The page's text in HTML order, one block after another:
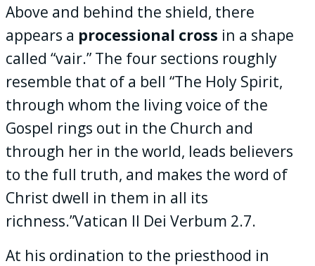
Above and behind the shield, there
appears a processional cross in a shape
called “vair.” The four sections roughly
resemble that of a bell “The Holy Spirit,
through whom the living voice of the
Gospel rings out in the Church and
through her in the world, leads believers
to the full truth, and makes the word of
Christ dwell in them in all its
richness.”Vatican II Dei Verbum 2.7.
At his ordination to the priesthood in